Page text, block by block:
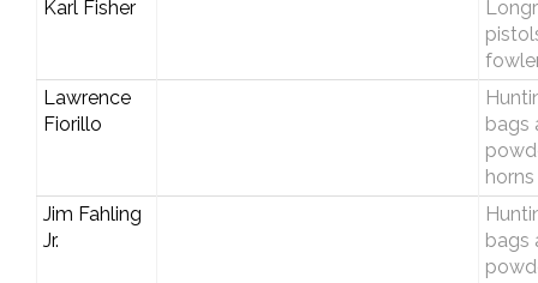
Karl Fisher
Lawrence
Fiorillo
bags
horns
Jim Fahling
Jr.
bags